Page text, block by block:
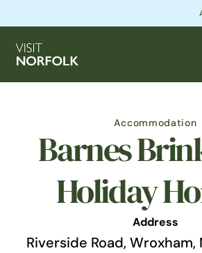
Accommodation
Barnes
Holiday
Address
Riverside Road, Wroxham,